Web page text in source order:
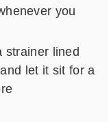
you
strainer lined
let it sit for a